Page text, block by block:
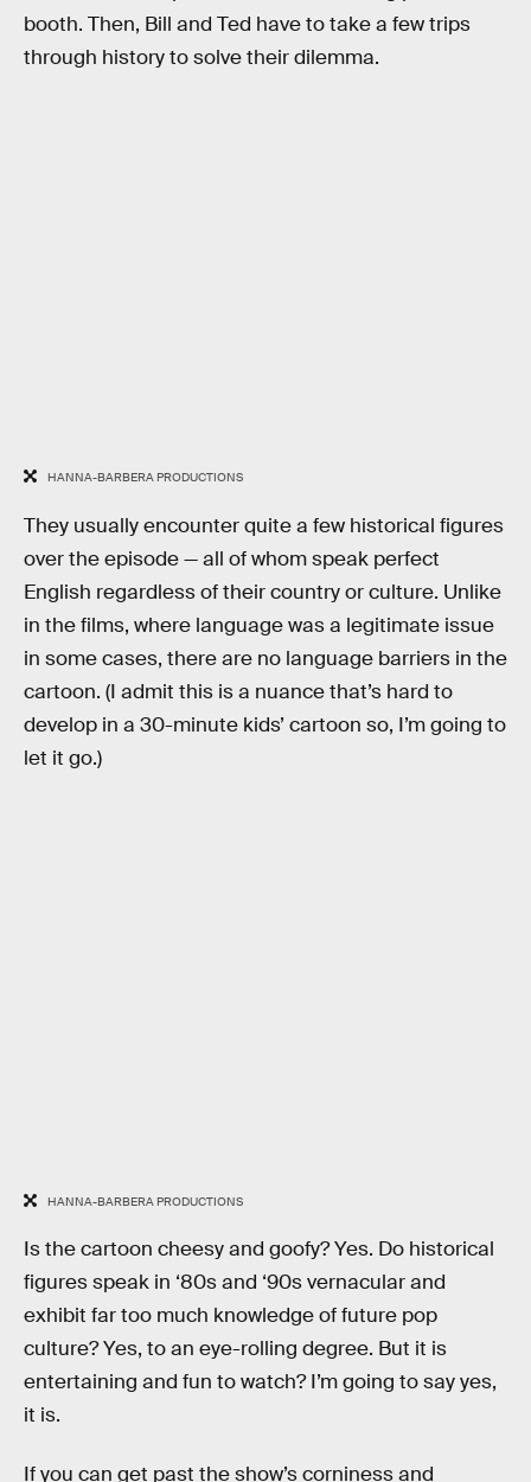
booth. Then, Bill and Ted have to take a few trips
through history to solve their dilemma.
HANNA-BARBERA PRODUCTIONS
They usually encounter quite a few historical figures
over the episode — all of whom speak perfect
English regardless of their country or culture. Unlike
in the films, where language was a legitimate issue
in some cases, there are no language barriers in the
cartoon. (I admit this is a nuance that’s hard to
develop in a 30-minute kids’ cartoon so, I’m going to
let it go.)
HANNA-BARBERA PRODUCTIONS
Is the cartoon cheesy and goofy? Yes. Do historical
figures speak in ‘80s and ‘90s vernacular and
exhibit far too much knowledge of future pop
culture? Yes, to an eye-rolling degree. But it is
entertaining and fun to watch? I’m going to say yes,
it is.
If you can get past the show’s corniness and